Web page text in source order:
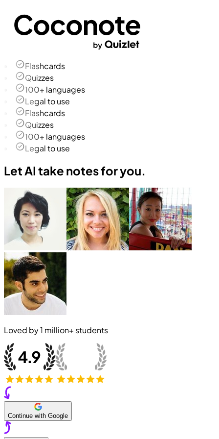
Flashcards
Quizzes
100+ languages
Legal to use
Flashcards
Quizzes
100+ languages
Legal to use
Let AI take notes for you.
Loved by1 million+ students
Continue with Google